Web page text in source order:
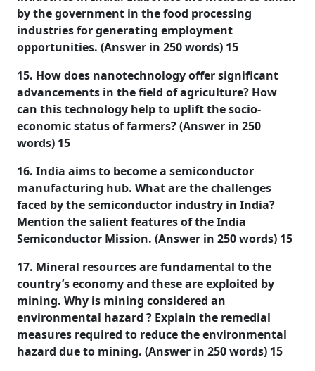
by the government in the food processing
industries for generating employment
opportunities. (Answer in 250 words) 15
15. How does nanotechnology offer significant
advancements in the field of agriculture? How
can this technology help to uplift the socio-
economic status of farmers? (Answer in 250
words) 15
16. India aims to become a semiconductor
manufacturing hub. What are the challenges
faced by the semiconductor industry in India?
Mention the salient features of the India
Semiconductor Mission. (Answer in 250 words) 15
17. Mineral resources are fundamental to the
country’s economy and these are exploited by
mining. Why is mining considered an
environmental hazard ? Explain the remedial
measures required to reduce the environmental
hazard due to mining. (Answer in 250 words) 15